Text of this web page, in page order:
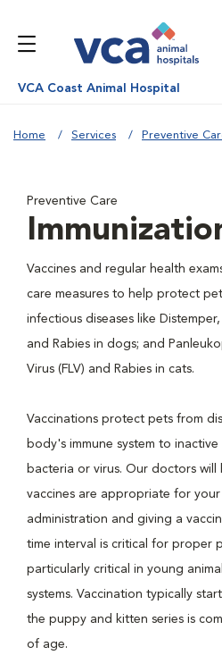
VCA Coast Animal Hospital
Home Services Preventive
Preventive Care
Vaccines and regular health
care measures to help protect
infectious diseases like
and Rabies in dogs; and
Virus (FLV) and Rabies in cats.
Vaccinations protect pets from
body's immune system to
bacteria or virus. Our doctors will
vaccines are appropriate for
administration and giving a
time interval is critical for proper
particularly critical in young
systems. Vaccination typically
the puppy and kitten series is
of age.